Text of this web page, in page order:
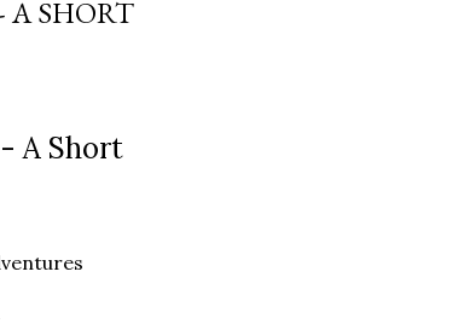
A SHORT
A Short